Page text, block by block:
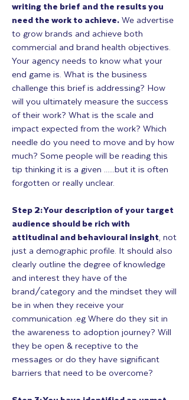
writing the brief and the results you
need the work to achieve. We advertise
to grow brands and achieve both
commercial and brand health objectives.
Your agency needs to know what your
end game is. What is the business
challenge this brief is addressing? How
will you ultimately measure the success
of their work? What is the scale and
impact expected from the work? Which
needle do you need to move and by how
much? Some people will be reading this
tip thinking it is a given ......but it is often
forgotten or really unclear.
Step 2: Your description of your target
audience should be rich with
attitudinal and behavioural insight, not
just a demographic profile. It should also
clearly outline the degree of knowledge
and interest they have of the
brand/category and the mindset they will
be in when they receive your
communication .eg Where do they sit in
the awareness to adoption journey? Will
they be open & receptive to the
messages or do they have significant
barriers that need to be overcome?